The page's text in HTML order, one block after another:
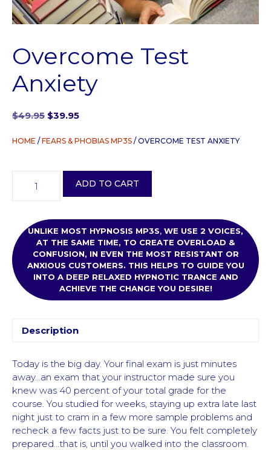
Overcome Test
Anxiety
$49.95
price
$39.95
HOME / FEARS & PHOBIAS MP3S / OVERCOME TEST ANXIETY
Anxiety
quantity
ADD TO CART
UNLIKE MOST HYPNOSIS MP3S, WE USE 2 VOICES,
AT THE SAME TIME, TO CREATE OVERLOAD &
CONFUSION, IN EVEN THE MOST RESISTANT OR
ANXIOUS CUSTOMERS. THIS HELPS TO GUIDE YOU
INTO A DEEP RELAXED HYPNOTIC TRANCE AND
ACHIEVE THE CHANGE YOU DESIRE!
Description
Today is the big day. Your final exam is just minutes
away…an exam that your instructor made sure you
knew was 40 percent of your total grade for the
course. You studied for weeks, staying up extra late last
night just to cram in a few more sample problems and
recheck a few facts just to be sure. You felt completely
prepared…that is, until you walked into the classroom.